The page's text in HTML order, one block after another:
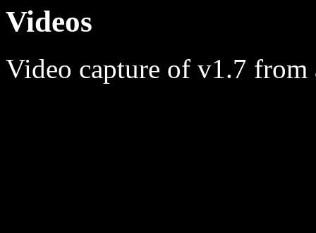
Videos
Video capture of v1.7